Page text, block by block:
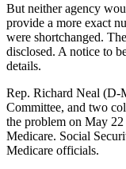
But neither agency
provide a more exact
were shortchanged.
disclosed. A notice to
details.
Rep. Richard Neal (D-
Committee, and two
the problem on May
Medicare. Social
Medicare officials.